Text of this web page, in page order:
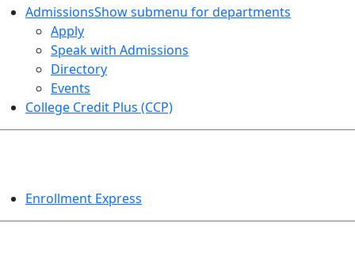
AdmissionsShow submenu for departments
Apply
Speak with Admissions
Directory
Events
College Credit Plus (CCP)
Enrollment Express